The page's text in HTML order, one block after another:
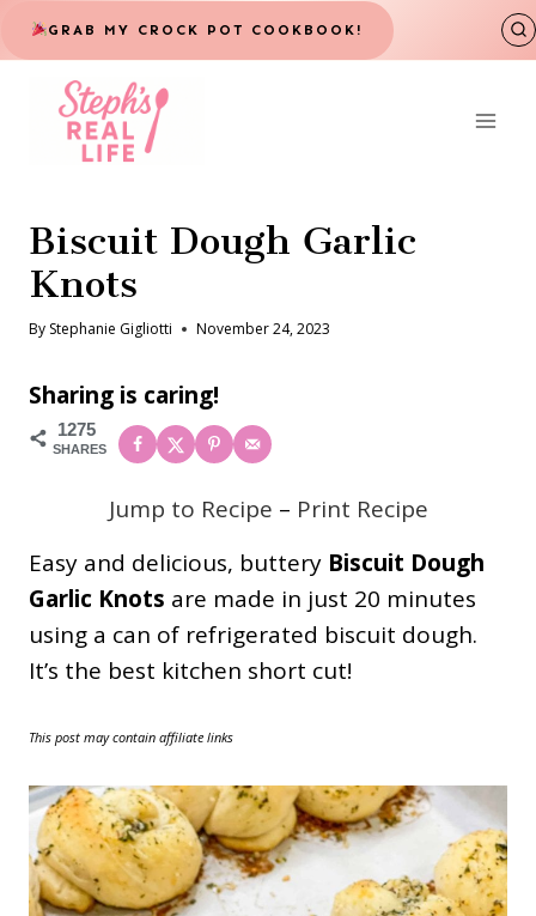
Skip
to
content
GRAB MY CROCK POT COOKBOOK!
Biscuit Dough Garlic
Knots
By Stephanie Gigliotti November 24, 2023
Sharing is caring!
1275
SHARES
Jump to Recipe – Print Recipe
Easy and delicious, buttery Biscuit Dough
Garlic Knots are made in just 20 minutes
using a can of refrigerated biscuit dough.
It’s the best kitchen short cut!
This post may contain affiliate links